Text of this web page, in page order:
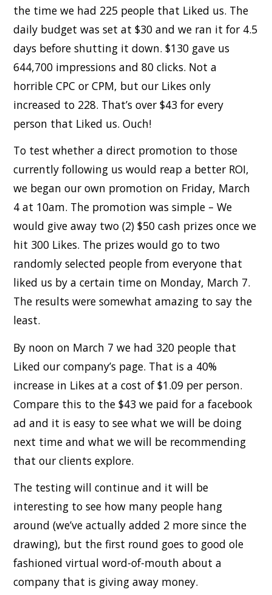
the time we had 225 people that Liked us. The
daily budget was set at $30 and we ran it for 4.5
days before shutting it down. $130 gave us
644,700 impressions and 80 clicks. Not a
horrible CPC or CPM, but our Likes only
increased to 228. That’s over $43 for every
person that Liked us. Ouch!
To test whether a direct promotion to those
currently following us would reap a better ROI,
we began our own promotion on Friday, March
4 at 10am. The promotion was simple – We
would give away two (2) $50 cash prizes once we
hit 300 Likes. The prizes would go to two
randomly selected people from everyone that
liked us by a certain time on Monday, March 7.
The results were somewhat amazing to say the
least.
By noon on March 7 we had 320 people that
Liked our company’s page. That is a 40%
increase in Likes at a cost of $1.09 per person.
Compare this to the $43 we paid for a facebook
ad and it is easy to see what we will be doing
next time and what we will be recommending
that our clients explore.
The testing will continue and it will be
interesting to see how many people hang
around (we’ve actually added 2 more since the
drawing), but the first round goes to good ole
fashioned virtual word-of-mouth about a
company that is giving away money.